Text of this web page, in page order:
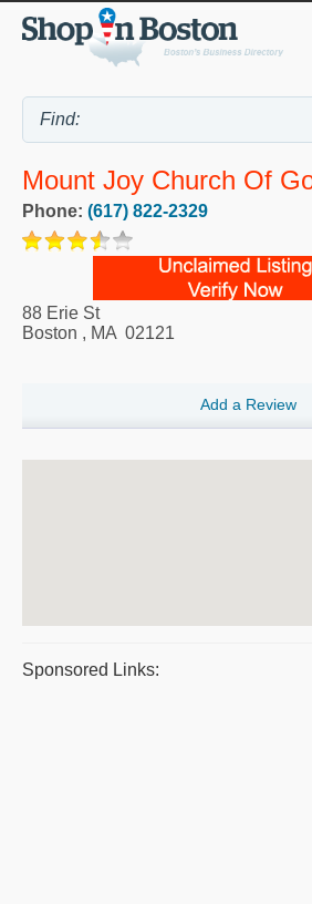
Mount Joy Church Of
Phone: (617) 822-2329
88 Erie St
Boston , MA 02121
Add a Review
Sponsored Links: